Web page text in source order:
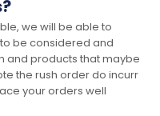
we will be able to
be considered and
and products that maybe
the rush order do incurr
your orders well